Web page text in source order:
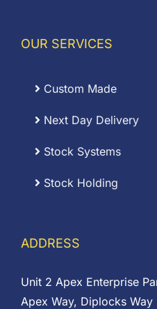
OUR SERVICES
Custom Made
Next Day Delivery
Stock Systems
Stock Holding
ADDRESS
Unit 2 Apex Enterprise
Apex Way, Diplocks Way